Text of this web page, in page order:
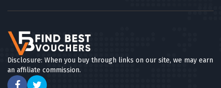
Disclosure: When you buy through links on our site, we may earn
an affiliate commission.